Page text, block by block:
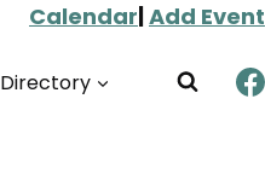
Calendar|Add Event
Directory